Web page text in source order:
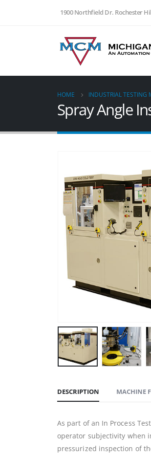
1900 Northfield Dr. Rochester
HOME INDUSTRIAL TESTING
Spray Angle
DESCRIPTION MACHINE
As part of an In Process
operator subjectivity when
pressurized inspection of